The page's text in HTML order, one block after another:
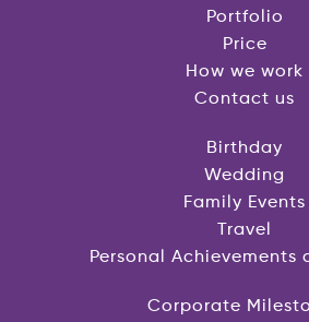
Portfolio
Price
How we work
Contact us
Birthday
Wedding
Family Events
Travel
Personal Achievements
Corporate